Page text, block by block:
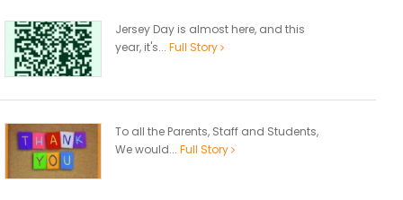
Jersey Day is almost here, and this
year, it's... Full Story
To all the Parents, Staff and Students,
We would... Full Story